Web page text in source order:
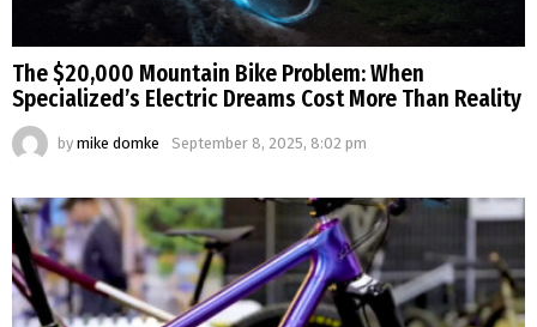
The $20,000 Mountain Bike Problem: When
Specialized’s Electric Dreams Cost More Than Reality
by mike domke September 8, 2025, 8:02 pm